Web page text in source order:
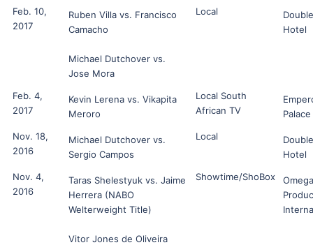
Feb. 10,
2017
Ruben Villa vs. Francisco
Camacho
Michael Dutchover vs.
Jose Mora
Local
Hotel
Feb. 4,
2017
Kevin Lerena vs. Vikapita
Meroro
Local South
African TV
Palace
Nov. 18,
2016
Michael Dutchover vs.
Sergio Campos
Local
Hotel
Nov. 4,
2016
Taras Shelestyuk vs. Jaime
Herrera (NABO
Welterweight Title)
Vitor Jones de Oliveira
Showtime/ShoBox
Omega